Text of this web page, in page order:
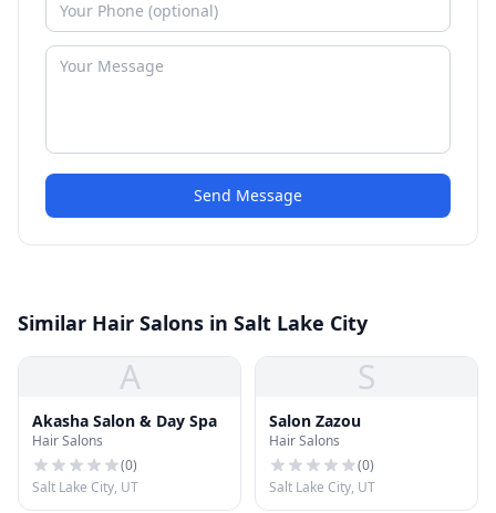
Send Message
Similar Hair Salons in Salt Lake City
A
Akasha Salon & Day Spa
Hair Salons
(0)
Salt Lake City, UT
S
Salon Zazou
Hair Salons
(0)
Salt Lake City, UT